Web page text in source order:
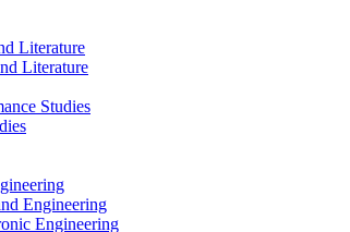
Literature
Literature
Studies
Engineering
Engineering